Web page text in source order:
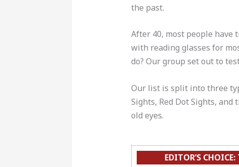
the past.
After 40, most people have
with reading glasses for
do? Our group set out to
Our list is split into three
Sights, Red Dot Sights,
old eyes.
EDITOR’S